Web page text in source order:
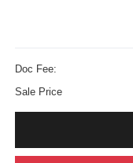
Doc Fee:
Sale Price